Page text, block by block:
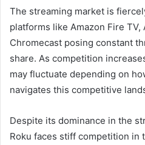
The streaming market is
platforms like Amazon Fire TV,
Chromecast posing constant
share. As competition
may fluctuate depending on
navigates this competitive
Despite its dominance in the
Roku faces stiff competition in